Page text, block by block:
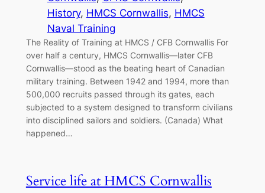
History, HMCS Cornwallis, HMCS
Naval Training
The Reality of Training at HMCS / CFB Cornwallis For
over half a century, HMCS Cornwallis—later CFB
Cornwallis—stood as the beating heart of Canadian
military training. Between 1942 and 1994, more than
500,000 recruits passed through its gates, each
subjected to a system designed to transform civilians
into disciplined sailors and soldiers. (Canada) What
happened…
Service life at HMCS Cornwallis